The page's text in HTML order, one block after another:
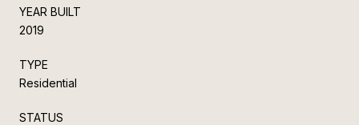
YEAR BUILT
2019
TYPE
Residential
STATUS